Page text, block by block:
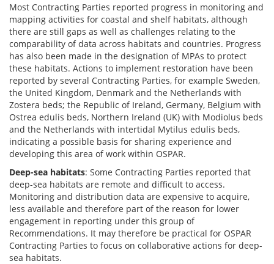
Most Contracting Parties reported progress in monitoring and
mapping activities for coastal and shelf habitats, although
there are still gaps as well as challenges relating to the
comparability of data across habitats and countries. Progress
has also been made in the designation of MPAs to protect
these habitats. Actions to implement restoration have been
reported by several Contracting Parties, for example Sweden,
the United Kingdom, Denmark and the Netherlands with
Zostera beds; the Republic of Ireland, Germany, Belgium with
Ostrea edulis beds, Northern Ireland (UK) with Modiolus beds
and the Netherlands with intertidal Mytilus edulis beds,
indicating a possible basis for sharing experience and
developing this area of work within OSPAR.
Deep-sea habitats: Some Contracting Parties reported that
deep-sea habitats are remote and difficult to access.
Monitoring and distribution data are expensive to acquire,
less available and therefore part of the reason for lower
engagement in reporting under this group of
Recommendations. It may therefore be practical for OSPAR
Contracting Parties to focus on collaborative actions for deep-
sea habitats.